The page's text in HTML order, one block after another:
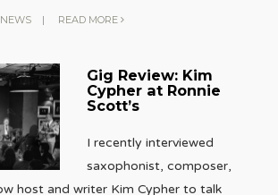
NEWS | READ MORE
Gig Review: Kim
Cypher at Ronnie
Scott’s
I recently interviewed
saxophonist, composer,
host and writer Kim Cypher to talk